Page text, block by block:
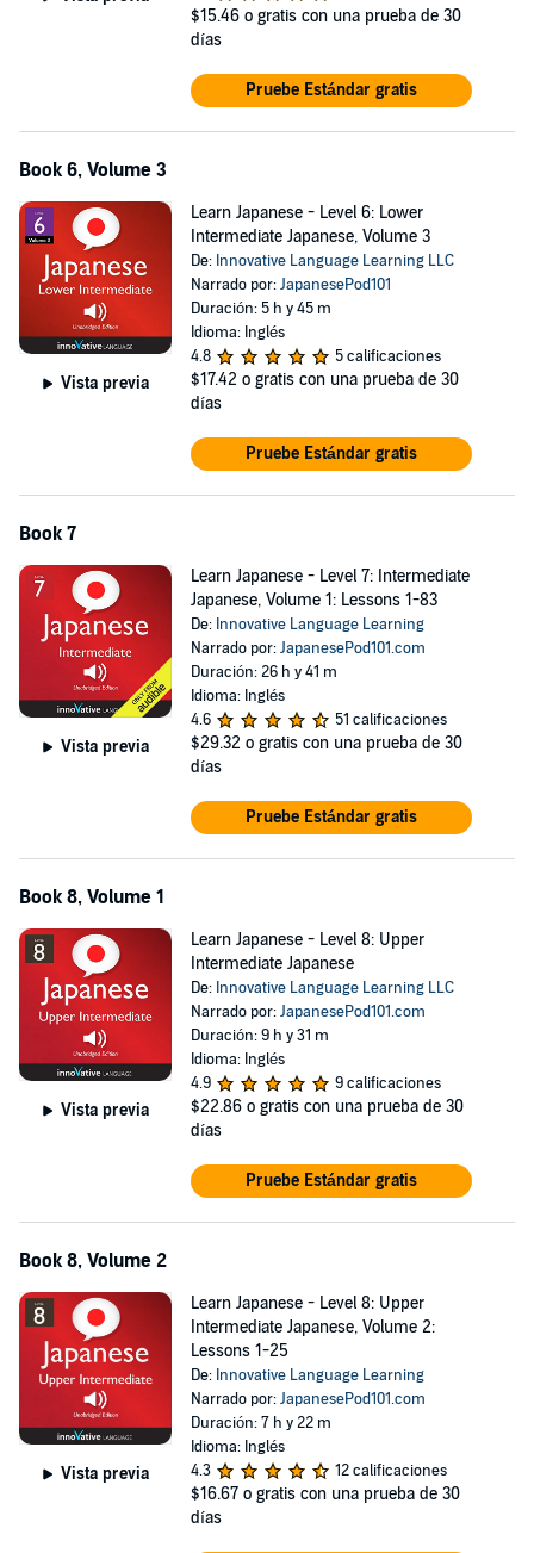
$15.46 o gratis con una prueba de 30
días
Pruebe Estándar gratis
Book 6, Volume 3
Vista previa
Learn Japanese - Level 6: Lower
Intermediate Japanese, Volume 3
De: Innovative Language Learning LLC
Narrado por:JapanesePod101
Duración: 5 h y 45 m
Idioma: Inglés
4.8
5 calificaciones
$17.42 o gratis con una prueba de 30
días
Pruebe Estándar gratis
Book 7
Vista previa
Learn Japanese - Level 7: Intermediate
Japanese, Volume 1: Lessons 1-83
De: Innovative Language Learning
Narrado por:JapanesePod101.com
Duración: 26 h y 41 m
Idioma: Inglés
4.6
51 calificaciones
$29.32 o gratis con una prueba de 30
días
Pruebe Estándar gratis
Book 8, Volume 1
Vista previa
Learn Japanese - Level 8: Upper
Intermediate Japanese
De: Innovative Language Learning LLC
Narrado por:JapanesePod101.com
Duración: 9 h y 31 m
Idioma: Inglés
4.9
9 calificaciones
$22.86 o gratis con una prueba de 30
días
Pruebe Estándar gratis
Book 8, Volume 2
Vista previa
Learn Japanese - Level 8: Upper
Intermediate Japanese, Volume 2:
Lessons 1-25
De: Innovative Language Learning
Narrado por:JapanesePod101.com
Duración: 7 h y 22 m
Idioma: Inglés
4.3
12 calificaciones
$16.67 o gratis con una prueba de 30
días